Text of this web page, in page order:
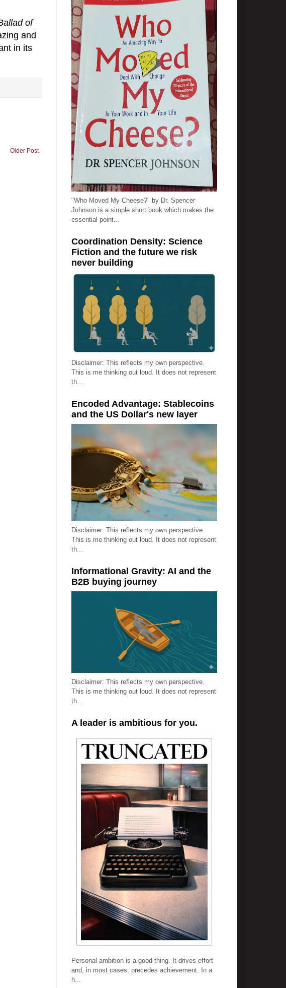
of
and
in its
Older Post
"Who Moved My Cheese?" by Dr. Spencer
Johnson is a simple short book which makes the
essential point...
Coordination Density: Science
Fiction and the future we risk
never building
Disclaimer: This reflects my own perspective.
This is me thinking out loud. It does not represent
th...
Encoded Advantage: Stablecoins
and the US Dollar's new layer
Disclaimer: This reflects my own perspective.
This is me thinking out loud. It does not represent
th...
Informational Gravity: AI and the
B2B buying journey
Disclaimer: This reflects my own perspective.
This is me thinking out loud. It does not represent
th...
A leader is ambitious for you.
Personal ambition is a good thing. It drives effort
and, in most cases, precedes achievement. In a
h...